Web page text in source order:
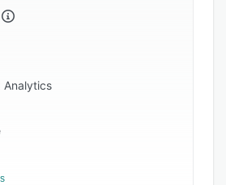
Analytics